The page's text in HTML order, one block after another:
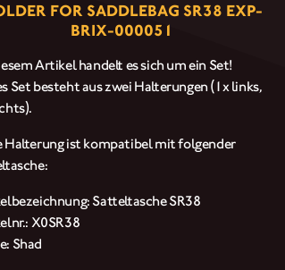
CONTACT
FOR SADDLEBAG SR38 EXP-
BRIX-000051
Artikel handelt es sich um ein Set!
Set besteht aus zwei Halterungen (1x links,
Halterung ist kompatibel mit folgender
Satteltasche SR38
X0SR38
Shad